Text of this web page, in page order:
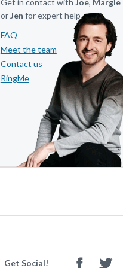
Get in contact with Joe, Margie
orJen for expert help.
FAQ
Meet the team
Contact us
RingMe
Get Social! FacebookTwitter